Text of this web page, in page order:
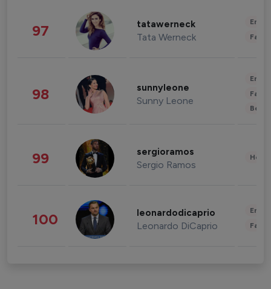
97 tatawerneck
Tata Werneck
98 sunnyleone
Sunny Leone
99 sergioramos
Sergio Ramos
100 leonardodicaprio
Leonardo DiCaprio